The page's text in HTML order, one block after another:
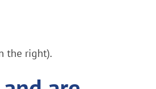
the right).